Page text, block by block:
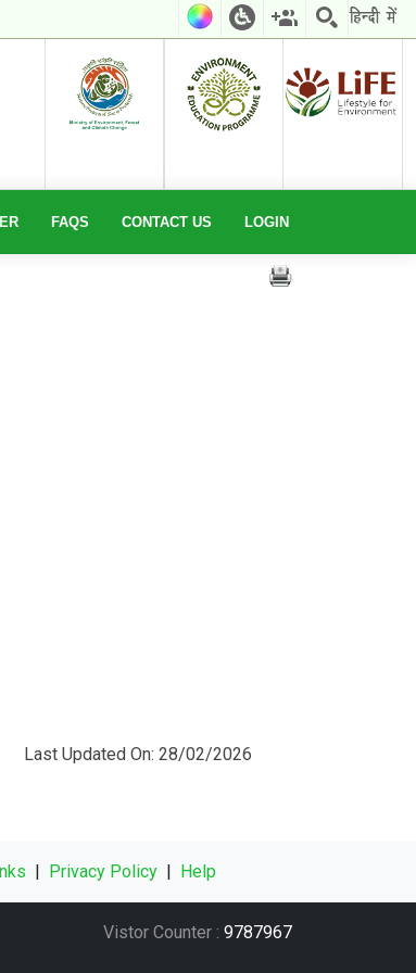
FAQS CONTACT US LOGIN
Last Updated On: 28/02/2026
| Privacy Policy| Help
Vistor Counter : 9787967